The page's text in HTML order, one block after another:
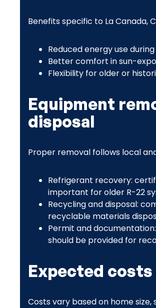
Benefits specific to La Canada,
Reduced energy use
Better comfort in sun-
Flexibility for older or
Equipment
disposal
Proper removal follows local
Refrigerant recovery:
important for older R-22
Recycling and disposal:
recyclable materials
Permit and
should be provided for
Expected
Costs vary based on home